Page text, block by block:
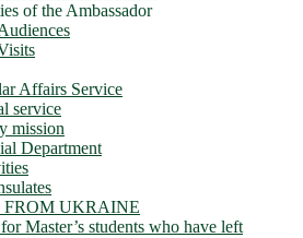
of the Ambassador
Affairs Service
service
mission
Department
UKRAINE
Master’s students who have left